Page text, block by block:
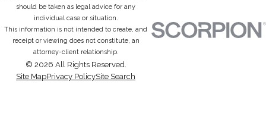
should be taken as legal advice for any
individual case or situation.
This information is not intended to create, and
receipt or viewing does not constitute, an
attorney-client relationship.
© 2026 All Rights Reserved.
Site MapPrivacy PolicySite Search